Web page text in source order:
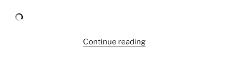
Continue reading“CHARLESTON: